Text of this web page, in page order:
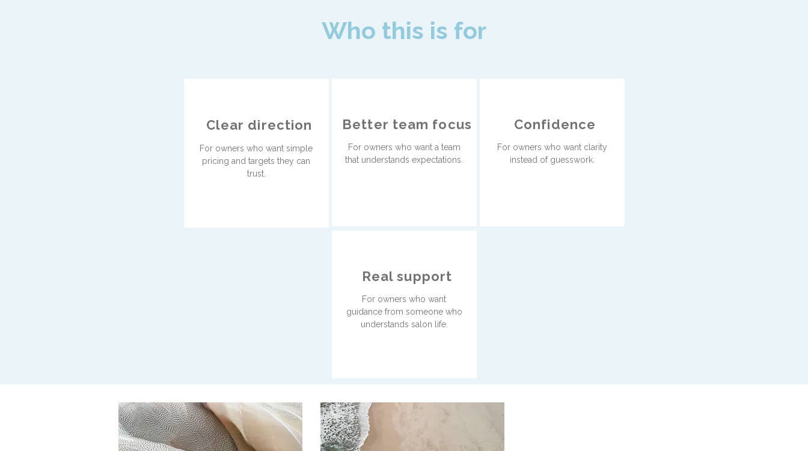
Who this is for
Clear direction
For owners who want simple
pricing and targets they can
trust.
Better team focus
For owners who want a team
that understands expectations.
Confidence
For owners who want clarity
instead of guesswork.
Real support
For owners who want
guidance from someone who
understands salon life.